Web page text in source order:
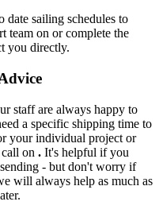
date sailing schedules to
team on or complete the
you directly.
staff are always happy to
a specific shipping time to
your individual project or
on . It's helpful if you
- but don't worry if
will always help as much as